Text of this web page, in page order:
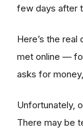
few days after
Here’s the
met online —
asks for
Unfortunately,
There may be